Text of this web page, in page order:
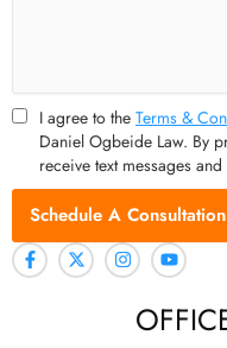
I agree to the Terms &
Daniel Ogbeide Law. By
receive text messages
Schedule A Consultation